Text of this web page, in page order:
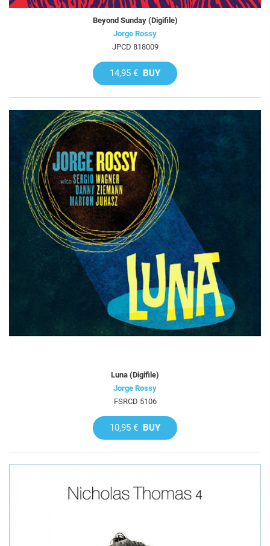
Beyond Sunday (Digifile)
Jorge Rossy
JPCD 818009
14,95 € BUY
Luna (Digifile)
Jorge Rossy
FSRCD 5106
10,95 € BUY